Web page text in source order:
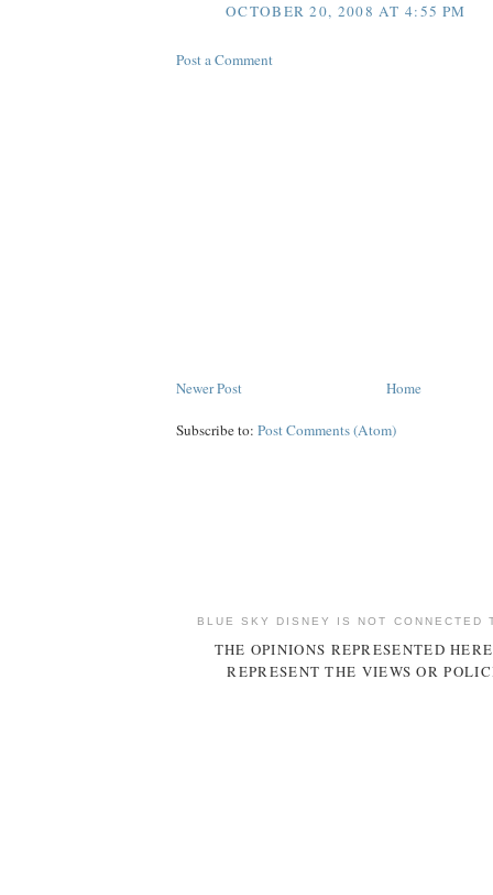
OCTOBER 20, 2008 AT 4:55 PM
Post a Comment
Newer Post Home
Subscribe to: Post Comments (Atom)
BLUE SKY DISNEY IS NOT CONNECTED
THE OPINIONS REPRESENTED
REPRESENT THE VIEWS OR